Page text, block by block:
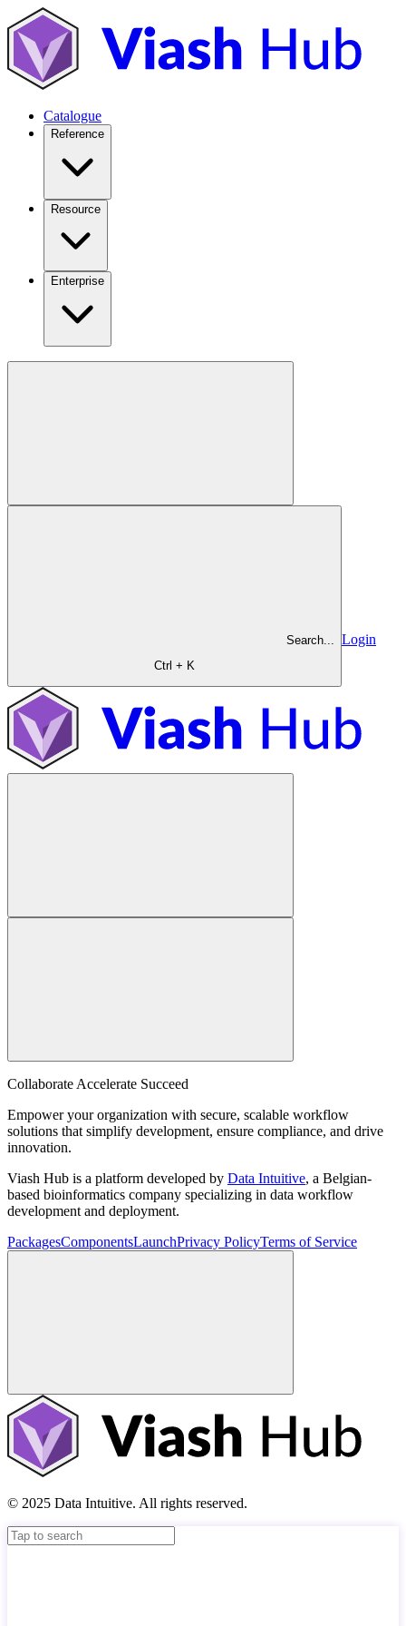
Catalogue
Reference
Resource
Enterprise
Search...
Ctrl + K
Login
Collaborate Accelerate Succeed
Empower your organization with secure, scalable workflow
solutions that simplify development, ensure compliance, and drive
innovation.
Viash Hub is a platform developed by Data Intuitive, a Belgian-
based bioinformatics company specializing in data workflow
development and deployment.
PackagesComponentsLaunchPrivacy PolicyTerms of Service
© 2025 Data Intuitive. All rights reserved.